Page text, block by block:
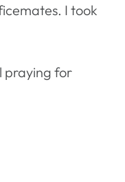
I took
praying for